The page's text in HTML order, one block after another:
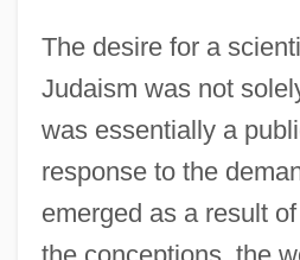
The desire for a
Judaism was not
was essentially a
response to the
emerged as a result